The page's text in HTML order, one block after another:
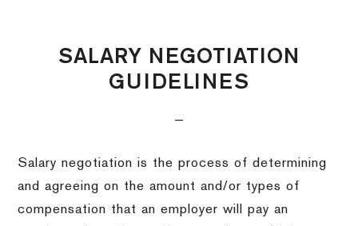
SALARY NEGOTIATION
GUIDELINES
Salary negotiation is the process of determining
and agreeing on the amount and/or types of
compensation that an employer will pay an